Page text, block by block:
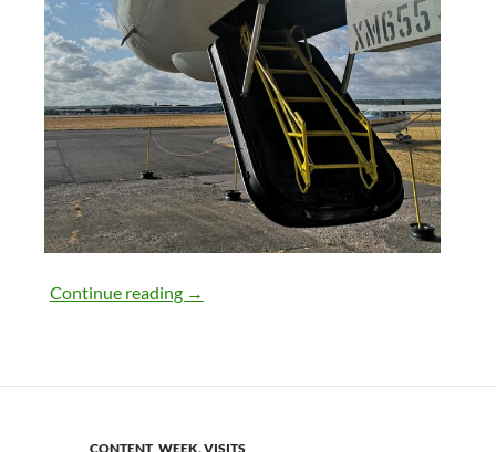
Continue reading 28th July 2018
→
CONTENT_WEEK,VISITS